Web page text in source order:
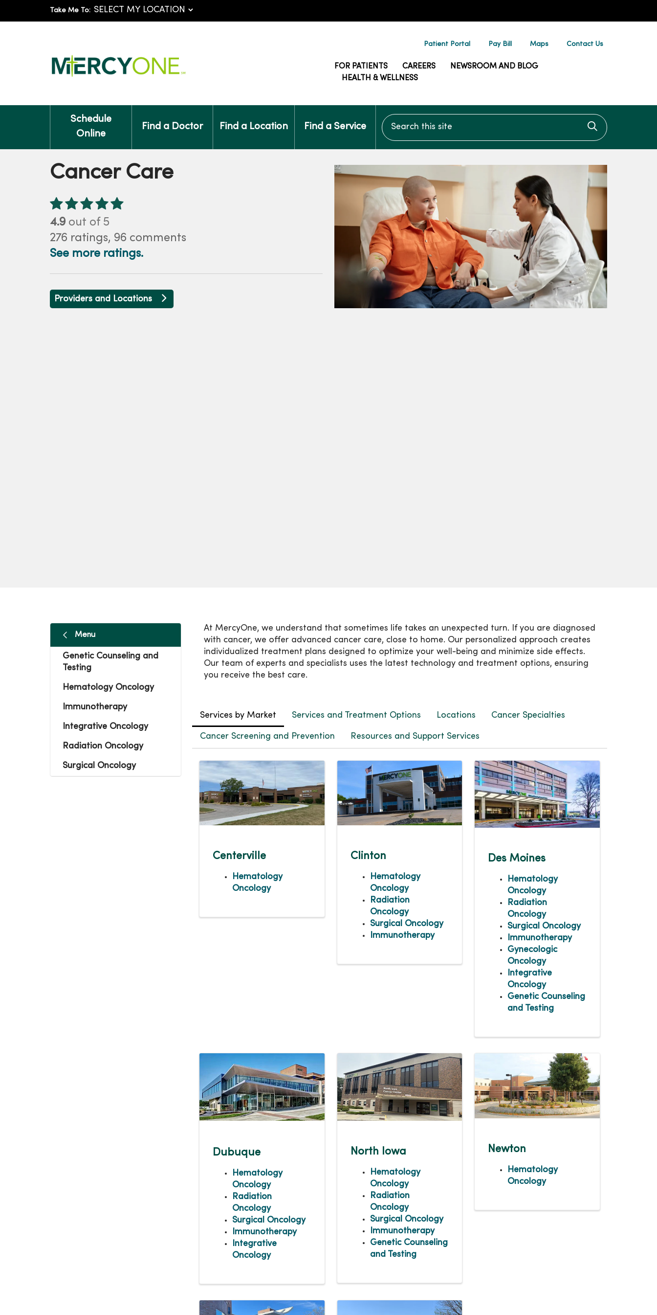
Take Me To:
Patient Portal Pay Bill Maps Contact Us
FOR PATIENTS CAREERS
NEWSROOM AND BLOG
HEALTH & WELLNESS
Schedule
Online
Find a Doctor Find a Location Find a Service
Search this site
Click to
Cancer Care
4.9 out of 5
276 ratings, 96 comments
See more ratings.
Providers and Locations
Menu
Genetic Counseling and
Testing
Hematology Oncology
Immunotherapy
Integrative Oncology
Radiation Oncology
Surgical Oncology
At MercyOne, we understand that sometimes life takes an unexpected turn. If you are diagnosed
with cancer, we offer advanced cancer care, close to home. Our personalized approach creates
individualized treatment plans designed to optimize your well-being and minimize side effects.
Our team of experts and specialists uses the latest technology and treatment options, ensuring
you receive the best care.
Services by Market
Centerville
Hematology
Oncology
Clinton
Hematology
Oncology
Radiation
Oncology
Surgical Oncology
Immunotherapy
Des Moines
Hematology
Oncology
Radiation
Oncology
Surgical Oncology
Immunotherapy
Gynecologic
Oncology
Integrative
Oncology
Genetic Counseling
and Testing
Dubuque
Hematology
Oncology
Radiation
Oncology
Surgical Oncology
Immunotherapy
Integrative
Oncology
North Iowa
Hematology
Oncology
Radiation
Oncology
Surgical Oncology
Immunotherapy
Genetic Counseling
and Testing
Newton
Hematology
Oncology
Services and Treatment Options Locations Cancer Specialties
Cancer Screening and Prevention Resources and Support Services